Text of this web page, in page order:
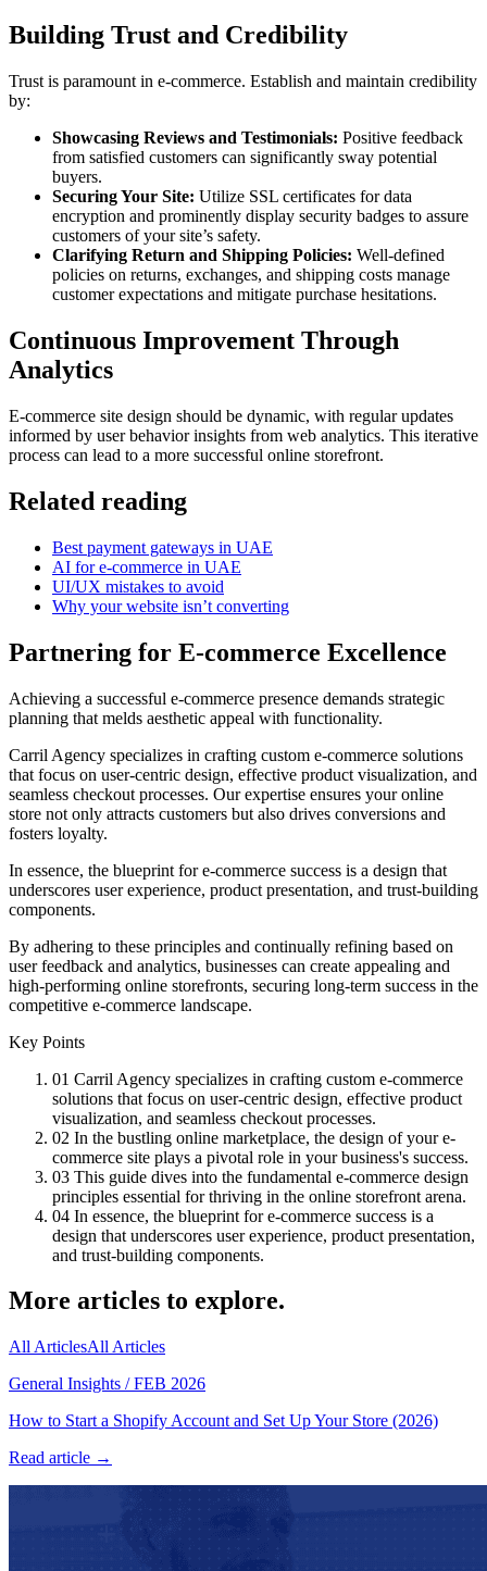
Building Trust and Credibility
Trust is paramount in e-commerce. Establish and maintain credibility
by:
Showcasing Reviews and Testimonials: Positive feedback
from satisfied customers can significantly sway potential
buyers.
Securing Your Site: Utilize SSL certificates for data
encryption and prominently display security badges to assure
customers of your site’s safety.
Clarifying Return and Shipping Policies: Well-defined
policies on returns, exchanges, and shipping costs manage
customer expectations and mitigate purchase hesitations.
Continuous Improvement Through
Analytics
E-commerce site design should be dynamic, with regular updates
informed by user behavior insights from web analytics. This iterative
process can lead to a more successful online storefront.
Related reading
Best payment gateways in UAE
AI for e-commerce in UAE
UI/UX mistakes to avoid
Why your website isn’t converting
Partnering for E-commerce Excellence
Achieving a successful e-commerce presence demands strategic
planning that melds aesthetic appeal with functionality.
Carril Agency specializes in crafting custom e-commerce solutions
that focus on user-centric design, effective product visualization, and
seamless checkout processes. Our expertise ensures your online
store not only attracts customers but also drives conversions and
fosters loyalty.
In essence, the blueprint for e-commerce success is a design that
underscores user experience, product presentation, and trust-building
components.
By adhering to these principles and continually refining based on
user feedback and analytics, businesses can create appealing and
high-performing online storefronts, securing long-term success in the
competitive e-commerce landscape.
Key Points
01 Carril Agency specializes in crafting custom e-commerce
solutions that focus on user-centric design, effective product
visualization, and seamless checkout processes.
02 In the bustling online marketplace, the design of your e-
commerce site plays a pivotal role in your business's success.
03 This guide dives into the fundamental e-commerce design
principles essential for thriving in the online storefront arena.
04 In essence, the blueprint for e-commerce success is a
design that underscores user experience, product presentation,
and trust-building components.
More articles to explore.
All ArticlesAll Articles
General Insights / FEB 2026
How to Start a Shopify Account and Set Up Your Store (2026)
Read article →